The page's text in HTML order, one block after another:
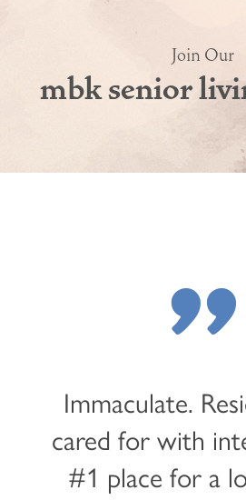
Join Our
mbk senior
"
Immaculate.
cared for with
#1 place for a